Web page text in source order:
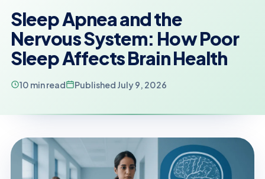
Sleep Apnea and the
Nervous System: How Poor
Sleep Affects Brain Health
10 min read Published July 9, 2026